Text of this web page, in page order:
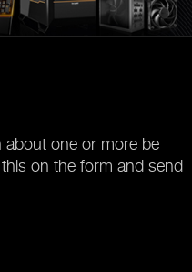
about one or more be
on the form and send